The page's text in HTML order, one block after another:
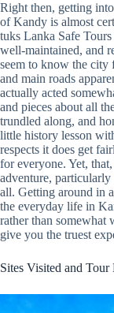
Right then, getting
of Kandy is almost
tuks Lanka Safe
well-maintained, and
seem to know the city
and main roads
actually acted
and pieces about all
trundled along, and
little history lesson
respects it does get
for everyone. Yet,
adventure,
all. Getting around in
the everyday life in
rather than somewhat
give you the truest
Sites Visited and